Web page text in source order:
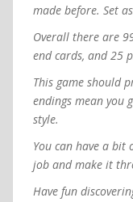
made before. Set
Overall there are
end cards, and 25
This game should
endings mean you
style.
You can have a
job and make it
Have fun